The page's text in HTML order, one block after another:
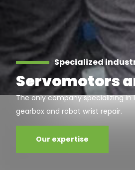
Specialized
Servomotors
The only company specializing
gearbox and robot wrist repair.
Our expertise